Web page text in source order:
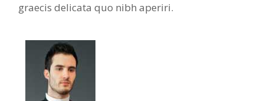
graecis delicata quo nibh aperiri.